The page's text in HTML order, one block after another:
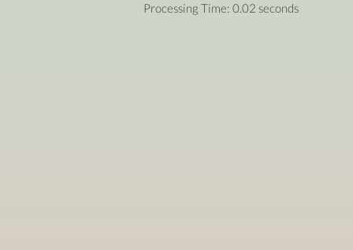
Processing Time: 0.02 seconds